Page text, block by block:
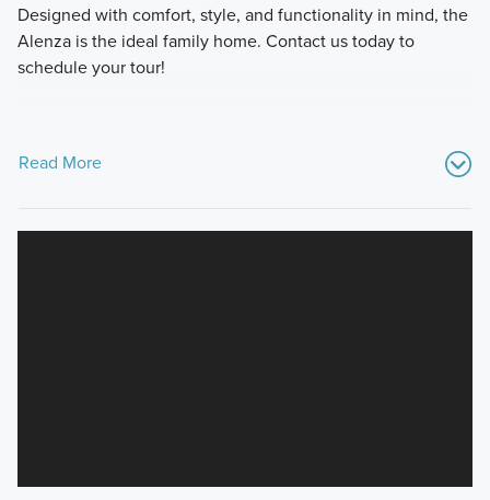
Designed with comfort, style, and functionality in mind, the
Alenza is the ideal family home. Contact us today to
schedule your tour!
Read More